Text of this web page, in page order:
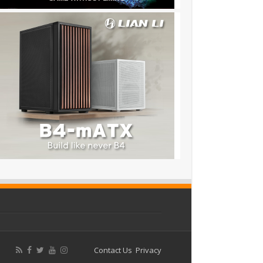
Contact Us Privacy